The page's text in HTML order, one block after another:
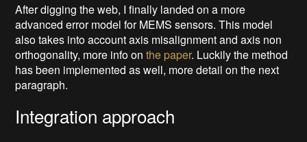
After digging the web, I finally landed on a more
advanced error model for MEMS sensors. This model
also takes into account axis misalignment and axis non
orthogonality, more info onthe paper. Luckily the method
has been implemented as well, more detail on the next
paragraph.
Integration approach